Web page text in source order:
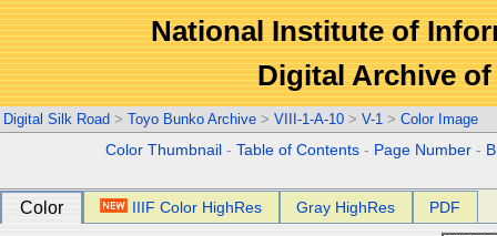
National Institute of
Digital Archive
Digital Silk Road > Toyo Bunko Archive > VIII-1-A-10 > V-1 > Color Image
Color Thumbnail -Table of Contents - Page Number -
Color IIIF Color HighRes Gray HighRes PDF